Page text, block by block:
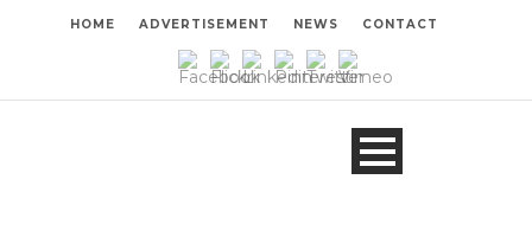
HOME ADVERTISEMENT NEWS CONTACT